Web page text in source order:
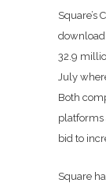
Square’s
download
32.9
July
Both
platforms
bid to
Square